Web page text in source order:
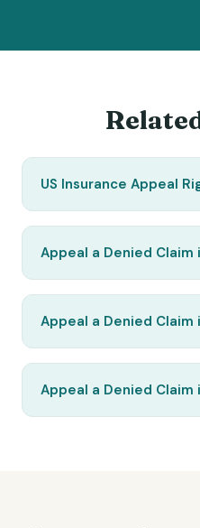
US Insurance Appeal
Appeal a Denied Claim
Appeal a Denied Claim
Appeal a Denied Claim